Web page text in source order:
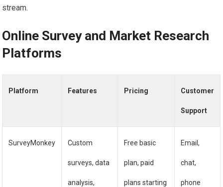
stream.
Online Survey and Market Research
Platforms
Platform Features Pricing Customer
Support
SurveyMonkey Custom
surveys, data
analysis,
Free basic
plan, paid
plans starting
Email,
chat,
phone